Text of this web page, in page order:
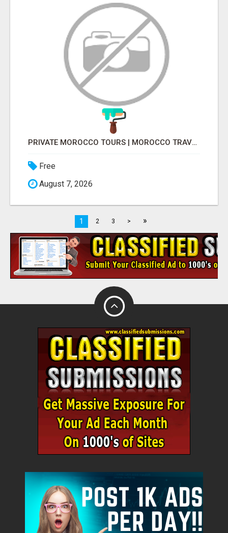
PRIVATE MOROCCO TOURS | MOROCCO TRAVEL GUIDE | CULTURAL TOURS MOROCCO
Free
August 7, 2026
1 2 3 > »